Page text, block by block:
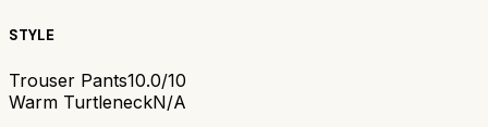
STYLE
Trouser Pants10.0/10
Warm TurtleneckN/A